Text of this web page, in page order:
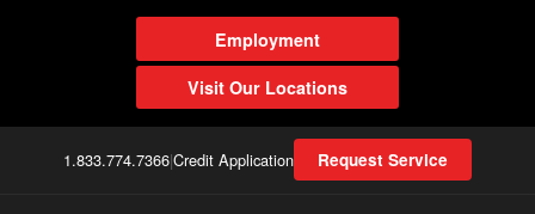
Employment
Visit Our Locations
1.833.774.7366|Credit Application Request Service